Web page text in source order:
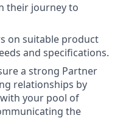
their journey to
on suitable product
and specifications.
a strong Partner
relationships by
your pool of
the